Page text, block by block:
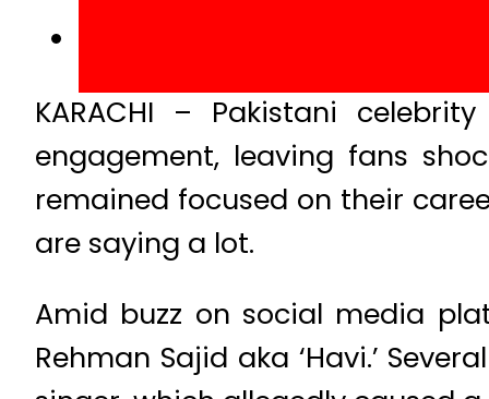
KARACHI – Pakistani
engagement, leaving fans
remained focused on their
are saying a lot.
Amid buzz on social media
Rehman Sajid aka ‘Havi.’